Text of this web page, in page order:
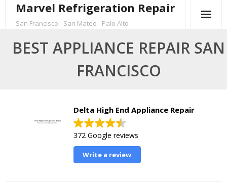
content
Marvel Refrigeration Repair
San Francisco - San Mateo - Palo Alto
BEST APPLIANCE REPAIR SAN
FRANCISCO
Delta High End Appliance Repair
372 Google reviews
Write a review